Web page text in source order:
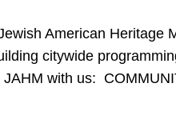
American
citywide
JAHM with us: